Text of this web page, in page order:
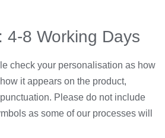
4-8 Working Days
check your personalisation as how
it appears on the product,
Please do not include
as some of our processes will